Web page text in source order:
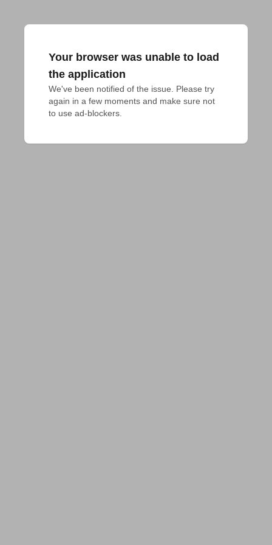
Your browser was unable to load
the application
We've been notified of the issue. Please try
again in a few moments and make sure not
to use ad-blockers.